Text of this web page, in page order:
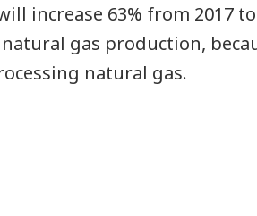
increase 63% from 2017
gas production,
natural gas.